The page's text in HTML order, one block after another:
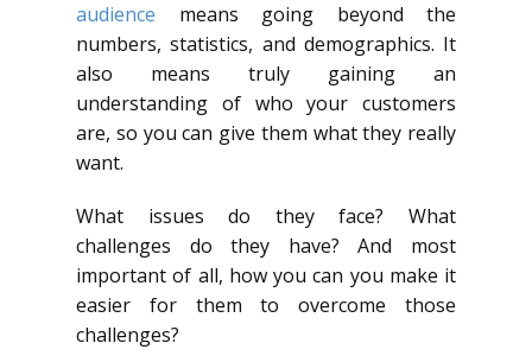
audience means going beyond the
numbers, statistics, and demographics. It
also means truly gaining an
understanding of who your customers
are, so you can give them what they really
want.
What issues do they face? What
challenges do they have? And most
important of all, how you can you make it
easier for them to overcome those
challenges?